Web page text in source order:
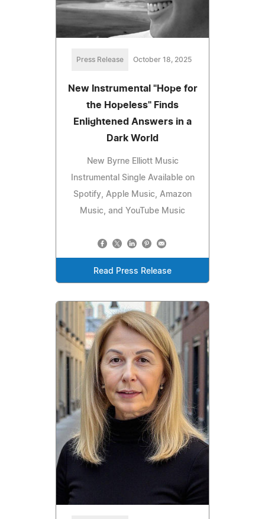
Press Release October 18, 2025
New Instrumental "Hope for
the Hopeless" Finds
Enlightened Answers in a
Dark World
New Byrne Elliott Music
Instrumental Single Available on
Spotify, Apple Music, Amazon
Music, and YouTube Music
Read Press Release